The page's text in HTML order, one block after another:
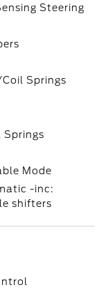
Steering
Springs
Springs
Mode
-inc:
shifters